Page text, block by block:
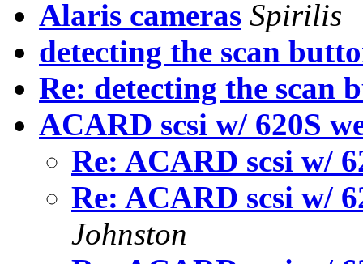
Alaris cameras Spirilis
detecting the scan
Re: detecting the scan
ACARD scsi w/ 620S
Re: ACARD scsi w/
Re: ACARD scsi w/
Johnston